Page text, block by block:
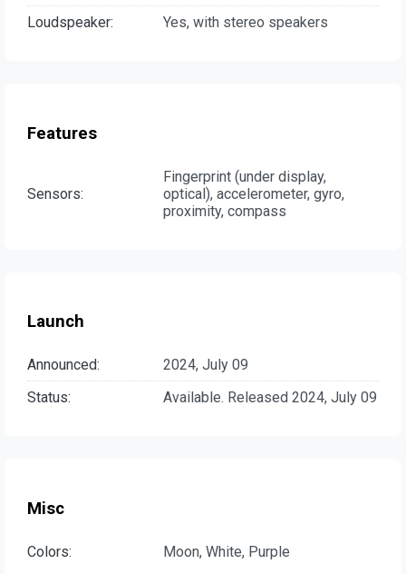
Loudspeaker:
Yes, with stereo speakers
Features
Sensors:
Fingerprint (under display,
optical), accelerometer, gyro,
proximity, compass
Launch
Announced:
2024, July 09
Status:
Available. Released 2024, July 09
Misc
Colors: Moon, White, Purple